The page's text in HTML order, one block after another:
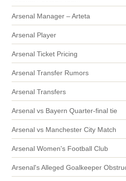
Arsenal Manager – Arteta
Arsenal Player
Arsenal Ticket Pricing
Arsenal Transfer Rumors
Arsenal Transfers
Arsenal vs Bayern Quarter-final tie
Arsenal vs Manchester City Match
Arsenal Women's Football Club
Arsenal's Alleged Goalkeeper